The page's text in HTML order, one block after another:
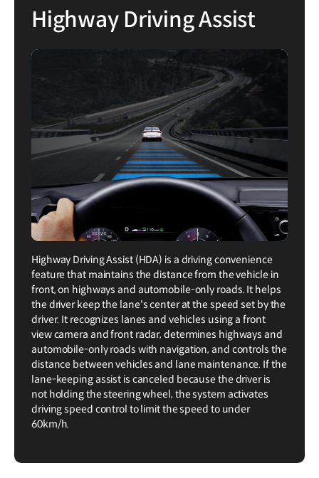
Highway Driving Assist
Highway Driving Assist (HDA) is a driving convenience
feature that maintains the distance from the vehicle in
front, on highways and automobile-only roads. It helps
the driver keep the lane's center at the speed set by the
driver. It recognizes lanes and vehicles using a front
view camera and front radar, determines highways and
automobile-only roads with navigation, and controls the
distance between vehicles and lane maintenance. If the
lane-keeping assist is canceled because the driver is
not holding the steering wheel, the system activates
driving speed control to limit the speed to under
60km/h.